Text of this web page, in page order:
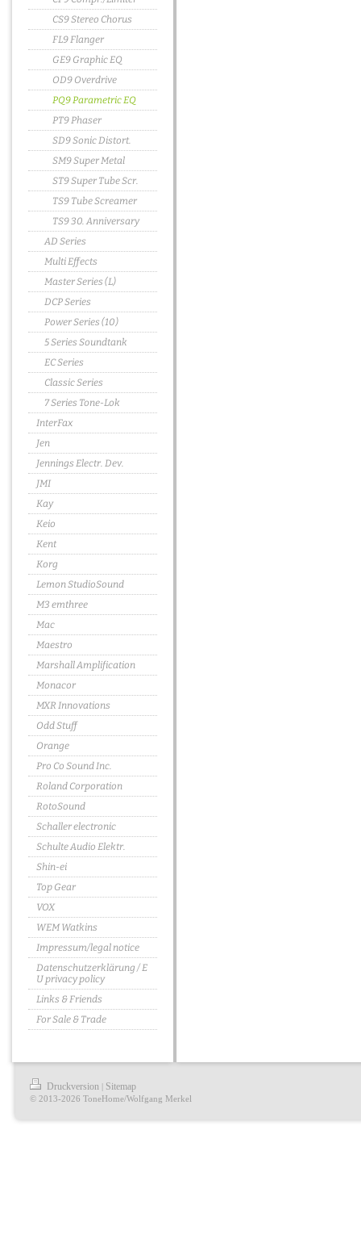
CS9 Stereo Chorus
FL9 Flanger
GE9 Graphic EQ
OD9 Overdrive
PQ9 Parametric EQ
PT9 Phaser
SD9 Sonic Distort.
SM9 Super Metal
ST9 Super Tube Scr.
TS9 Tube Screamer
TS9 30. Anniversary
AD Series
Multi Effects
Master Series (L)
DCP Series
Power Series (10)
5 Series Soundtank
EC Series
Classic Series
7 Series Tone-Lok
InterFax
Jen
Jennings Electr. Dev.
JMI
Kay
Keio
Kent
Korg
Lemon StudioSound
M3 emthree
Mac
Maestro
Marshall Amplification
Monacor
MXR Innovations
Odd Stuff
Orange
Pro Co Sound Inc.
Roland Corporation
RotoSound
Schaller electronic
Schulte Audio Elektr.
Shin-ei
Top Gear
VOX
WEM Watkins
Impressum/legal notice
Datenschutzerklärung / E
U privacy policy
Links & Friends
For Sale & Trade
Druckversion | Sitemap
© 2013-2026 ToneHome/Wolfgang Merkel